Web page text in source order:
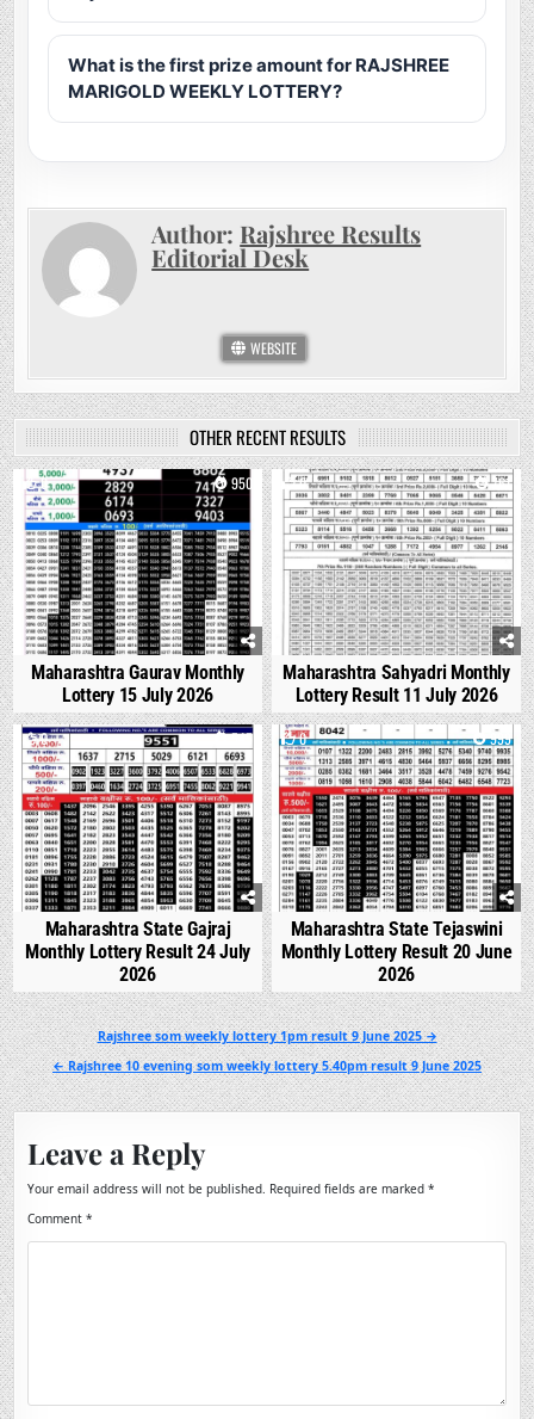
What is the first prize amount for RAJSHREE
MARIGOLD WEEKLY LOTTERY?
Author: Rajshree Results
Editorial Desk
WEBSITE
OTHER RECENT RESULTS
0 950
Maharashtra Gaurav Monthly
Lottery 15 July 2026
0 761
Maharashtra Sahyadri Monthly
Lottery Result 11 July 2026
0 545
Maharashtra State Gajraj
Monthly Lottery Result 24 July
2026
0 999
Maharashtra State Tejaswini
Monthly Lottery Result 20 June
2026
Post
navigation
Rajshree som weekly lottery 1pm result 9 June 2025 →
← Rajshree 10 evening som weekly lottery 5.40pm result 9 June 2025
Leave a Reply
Your email address will not be published. Required fields are marked*
Comment*